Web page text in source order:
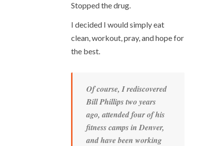
Stopped the drug.
I decided I would simply eat
clean, workout, pray, and hope for
the best.
Of course, I rediscovered
Bill Phillips two years
ago, attended four of his
fitness camps in Denver,
and have been working